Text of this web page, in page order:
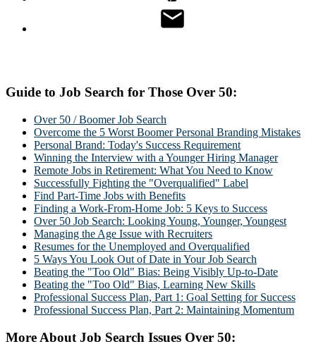
Guide to Job Search for Those Over 50:
Over 50 / Boomer Job Search
Overcome the 5 Worst Boomer Personal Branding Mistakes
Personal Brand: Today's Success Requirement
Winning the Interview with a Younger Hiring Manager
Remote Jobs in Retirement: What You Need to Know
Successfully Fighting the "Overqualified" Label
Find Part-Time Jobs with Benefits
Finding a Work-From-Home Job: 5 Keys to Success
Over 50 Job Search: Looking Young, Younger, Youngest
Managing the Age Issue with Recruiters
Resumes for the Unemployed and Overqualified
5 Ways You Look Out of Date in Your Job Search
Beating the "Too Old" Bias: Being Visibly Up-to-Date
Beating the "Too Old" Bias, Learning New Skills
Professional Success Plan, Part 1: Goal Setting for Success
Professional Success Plan, Part 2: Maintaining Momentum
More About Job Search Issues Over 50: